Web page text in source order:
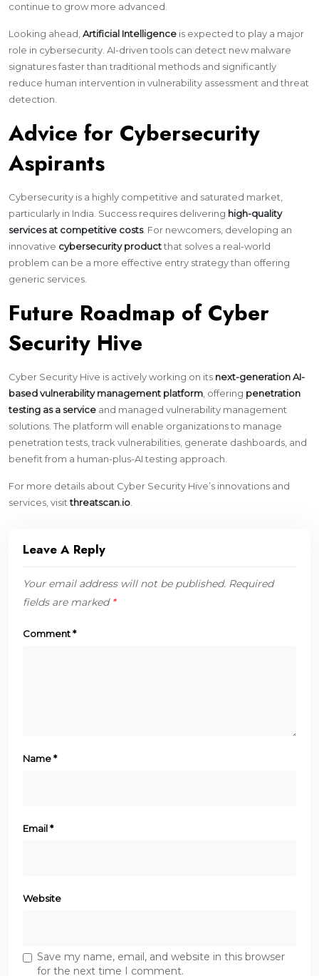
continue to grow more advanced.
Looking ahead,Artificial Intelligence is expected to play a major
role in cybersecurity. AI-driven tools can detect new malware
signatures faster than traditional methods and significantly
reduce human intervention in vulnerability assessment and threat
detection.
Advice for Cybersecurity
Aspirants
Cybersecurity is a highly competitive and saturated market,
particularly in India. Success requires delivering high-quality
services at competitive costs. For newcomers, developing an
innovative cybersecurity productthat solves a real-world
problem can be a more effective entry strategy than offering
generic services.
Future Roadmap of Cyber
Security Hive
Cyber Security Hive is actively working on its next-generation AI-
based vulnerability management platform, offering penetration
testing as a service and managed vulnerability management
solutions. The platform will enable organizations to manage
penetration tests, track vulnerabilities, generate dashboards, and
benefit from a human-plus-AI testing approach.
For more details about Cyber Security Hive’s innovations and
services, visitthreatscan.io.
Leave A Reply
Your email address will not be published. Required
fields are marked *
Comment*
Name*
Email*
Website
Save my name, email, and website in this browser
for the next time I comment.